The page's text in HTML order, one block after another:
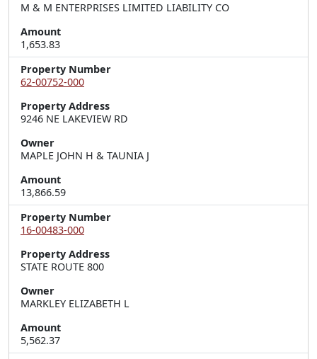
M & M ENTERPRISES LIMITED LIABILITY CO
Amount
1,653.83
Property Number
62-00752-000
Property Address
9246 NE LAKEVIEW RD
Owner
MAPLE JOHN H & TAUNIA J
Amount
13,866.59
Property Number
16-00483-000
Property Address
STATE ROUTE 800
Owner
MARKLEY ELIZABETH L
Amount
5,562.37